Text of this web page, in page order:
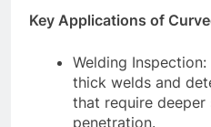
Key Applications of
Welding
thick welds and
that require deeper
penetration.